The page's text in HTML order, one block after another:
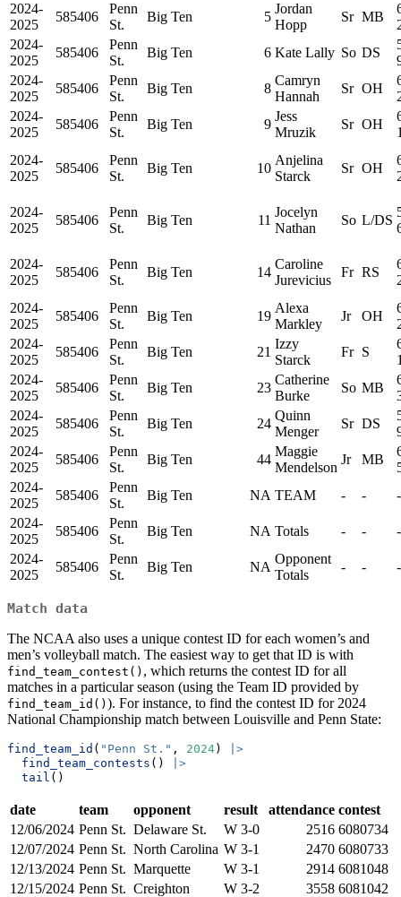
2024-
2025
585406
Penn
St.
Big Ten 5
Jordan
Hopp
Sr MB
2024-
2025
585406
Penn
St.
Big Ten 6 Kate Lally So DS
2024-
2025
585406
Penn
St.
Big Ten 8
Camryn
Hannah
Sr OH
2024-
2025
585406
Penn
St.
Big Ten 9
Jess
Mruzik
Sr OH
2024-
2025
585406
Penn
St.
Big Ten 10
Anjelina
Starck
Sr OH
2024-
2025
585406
Penn
St.
Big Ten 11
Jocelyn
Nathan
So L/DS
2024-
2025
585406
Penn
St.
Big Ten 14
Caroline
Jurevicius
Fr RS
2024-
2025
585406
Penn
St.
Big Ten 19
Alexa
Markley
Jr OH
2024-
2025
585406
Penn
St.
Big Ten 21
Izzy
Starck
Fr S
2024-
2025
585406
Penn
St.
Big Ten 23
Catherine
Burke
So MB
2024-
2025
585406
Penn
St.
Big Ten 24
Quinn
Menger
Sr DS
2024-
2025
585406
Penn
St.
Big Ten 44
Maggie
Mendelson
Jr MB
2024-
2025
585406
Penn
St.
Big Ten NA TEAM - -
-
2024-
2025
585406
Penn
St.
Big Ten NA Totals - -
-
2024-
2025
585406
Penn
St.
Big Ten NA
Opponent
Totals
- - -
Match data
The NCAA also uses a unique contest ID for each women’s and
men’s volleyball match. The easiest way to get that ID is with
find_team_contest() , which returns the contest ID for all
matches in a particular season (using the Team ID provided by
find_team_id() ). For instance, to find the contest ID for 2024
National Championship match between Louisville and Penn State:
find_team_id ( "Penn St." , 2024)
|>
find_team_contests ()
|>
tail ()
date team opponent result attendance contest
12/06/2024 Penn St. Delaware St. W 3-0 2516 6080734
12/07/2024 Penn St. North Carolina W 3-1 2470 6080733
12/13/2024 Penn St. Marquette W 3-1 2914 6081048
12/15/2024 Penn St. Creighton W 3-2 3558 6081042